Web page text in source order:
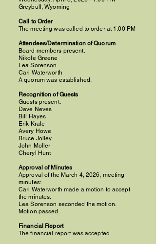
Greybull, Wyoming
Call to Order
The meeting was called to order at 1:00 PM
Attendees/Determination of Quorum
Board members present:
Nikole Greene
Lea Sorenson
Cari Waterworth
A quorum was established.
Recognition of Guests
Guests present:
Dave Neves
Bill Hayes
Erik Krale
Avery Howe
Bruce Jolley
John Moller
Cheryl Hunt
Approval of Minutes
Approval of the March 4, 2026, meeting
minutes:
Cari Waterworth made a motion to accept
the minutes.
Lea Sorenson seconded the motion.
Motion passed.
Financial Report
The financial report was accepted.